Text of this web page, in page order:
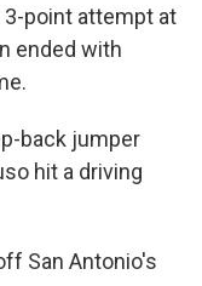
3-point attempt at
ended with
back jumper
hit a driving
San Antonio's